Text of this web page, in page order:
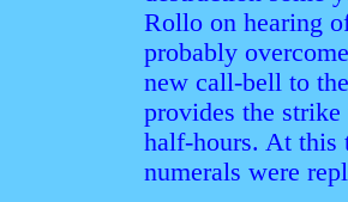
Rollo on hearing
probably
new call-bell to
provides the
half-hours. At this
numerals were